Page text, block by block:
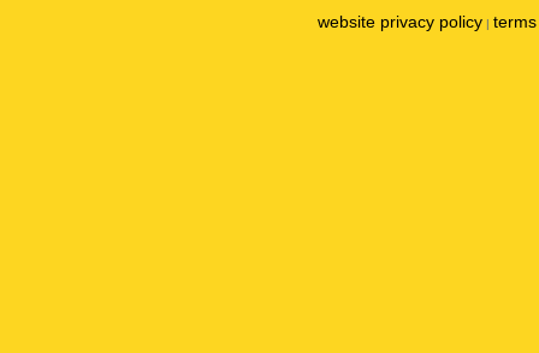
website privacy policy |